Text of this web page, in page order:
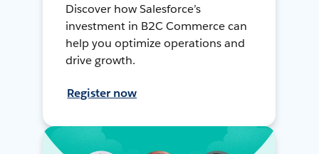
Discover how Salesforce’s
investment in B2C Commerce can
help you optimize operations and
drive growth.
Register now